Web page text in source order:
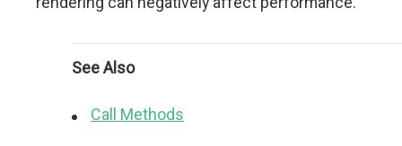
See Also
Call Methods